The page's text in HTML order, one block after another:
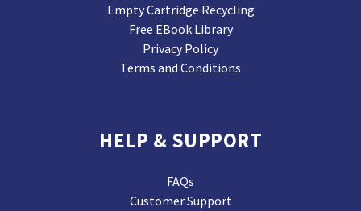
Empty Cartridge Recycling
Free EBook Library
Privacy Policy
Terms and Conditions
HELP & SUPPORT
FAQs
Customer Support